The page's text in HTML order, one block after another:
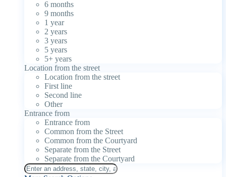
6 months
9 months
1 year
2 years
3 years
5 years
5+ years
Location from the street
Location from the street
First line
Second line
Other
Entrance from
Entrance from
Common from the Street
Common from the Courtyard
Separate from the Street
Separate from the Courtyard